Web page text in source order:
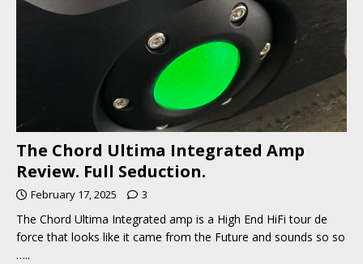
The Chord Ultima Integrated Amp
Review. Full Seduction.
February 17, 2025 3
The Chord Ultima Integrated amp is a High End HiFi tour de
force that looks like it came from the Future and sounds so so
…..